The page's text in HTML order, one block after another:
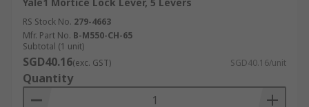
RS Stock No. 279-4663
Mfr. Part No. B-M550-CH-65
Subtotal (1 unit)
SGD40.16(exc. GST) SGD40.16/unit
Quantity